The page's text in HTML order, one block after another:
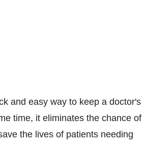
and easy way to keep a doctor's
time, it eliminates the chance of
the lives of patients needing